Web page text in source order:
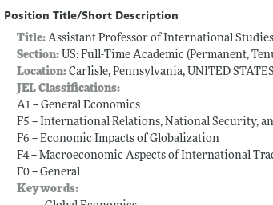
Position Title/Short Description
Title:Assistant Professor of International
Section: US: Full-Time Academic (Permanent,
Location: Carlisle, Pennsylvania, UNITED STATES
JEL Classifications:
A1 -- General Economics
F5 -- International Relations, National Security,
F6 -- Economic Impacts of Globalization
F4 -- Macroeconomic Aspects of International
F0 -- General
Keywords: